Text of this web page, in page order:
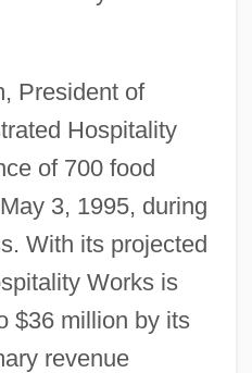
President of
Hospitality
of 700 food
3, 1995, during
With its projected
Works is
$36 million by its
revenue